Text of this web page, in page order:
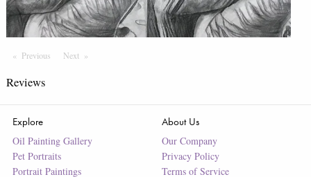
Previous PageNext Page
Reviews
Explore
Oil Painting Gallery
Pet Portraits
Portrait Paintings
About Us
Our Company
Privacy Policy
Terms of Service